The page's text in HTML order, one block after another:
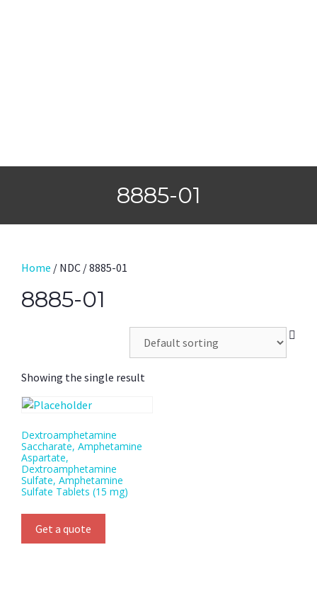
8885-01
Home / NDC / 8885-01
8885-01
Showing the single result
Dextroamphetamine
Saccharate, Amphetamine
Aspartate,
Dextroamphetamine
Sulfate, Amphetamine
Sulfate Tablets (15 mg)
Get a quote